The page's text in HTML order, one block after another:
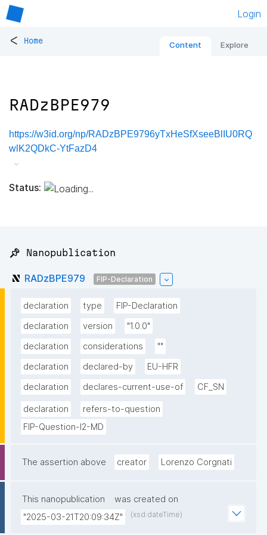
Login
< Home Content Explore
RADzBPE979
https://w3id.org/np/RADzBPE9796yTxHeSfXseeBlIU0RQ
wlK2QDkC-YtFazD4
Status:
📌 Nanopublication
RADzBPE979 FIP-Declaration
declaration type
FIP-Declaration
declaration
version
"1.0.0"
declaration
considerations
""
declaration
declared-by
EU-HFR
declaration
declares-current-use-of CF_SN
declaration
refers-to-question
FIP-Question-I2-MD
The assertion above creator Lorenzo Corgnati
This nanopublication
was created on
"2025-03-21T20:09:34Z"
(xsd:dateTime)